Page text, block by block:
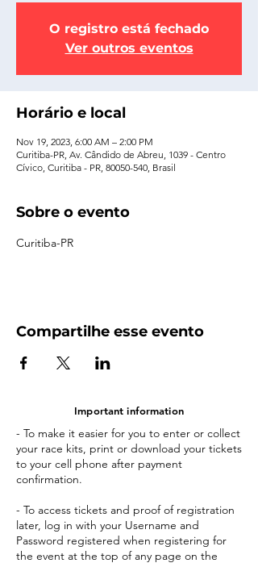
O registro está fechado
Ver outros eventos
Horário e local
Nov 19, 2023, 6:00 AM – 2:00 PM
Curitiba-PR, Av. Cândido de Abreu, 1039 - Centro
Cívico, Curitiba - PR, 80050-540, Brasil
Sobre o evento
Curitiba-PR
Compartilhe esse evento
Important information
- To make it easier for you to enter or collect
your race kits, print or download your tickets
to your cell phone after payment
confirmation.
- To access tickets and proof of registration
later, log in with your Username and
Password registered when registering for
the event at the top of any page on the